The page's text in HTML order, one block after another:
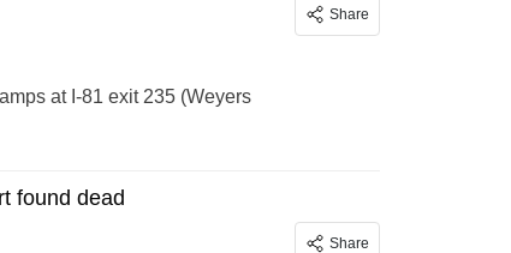
Share
at I-81 exit 235 (Weyers
found dead
Share